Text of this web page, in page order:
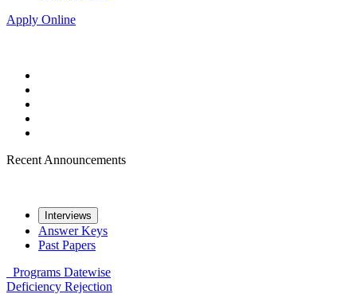
Apply Online
Recent Announcements
Interviews
Answer Keys
Past Papers
Programs Datewise
Deficiency Rejection